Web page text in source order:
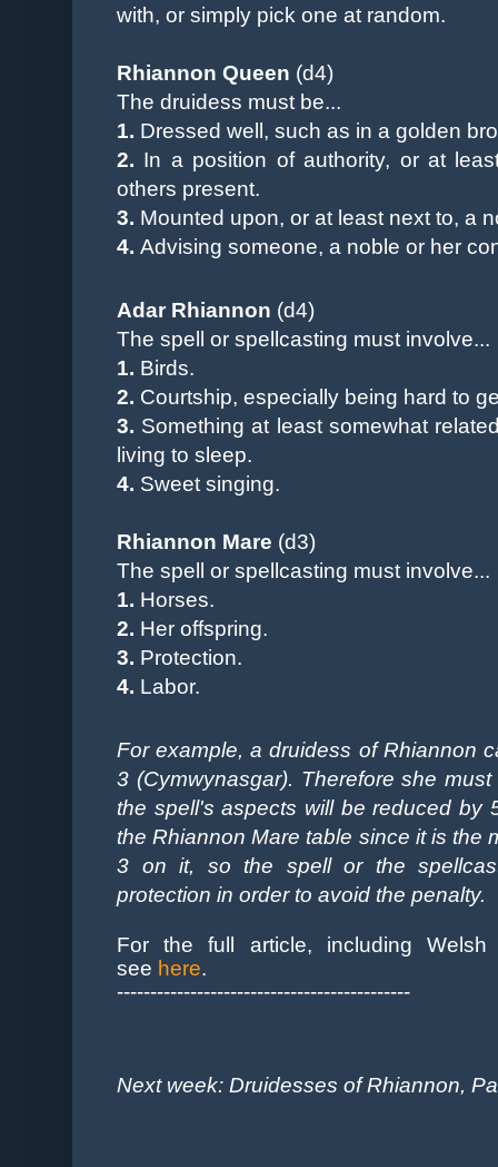
with, or simply pick one at random.
Rhiannon Queen (d4)
The druidess must be...
1. Dressed well, such as in a golden
2. In a position of authority, or at
others present.
3. Mounted upon, or at least next to, a
4. Advising someone, a noble or her
Adar Rhiannon (d4)
The spell or spellcasting must involve...
1. Birds.
2. Courtship, especially being hard to
3. Something at least somewhat
living to sleep.
4. Sweet singing.
Rhiannon Mare (d3)
The spell
or spellcasting must involve...
1. Horses.
2. Her offspring.
3. Protection.
4. Labor.
For example, a druidess of Rhiannon
3 (Cymwynasgar). Therefore she
the spell's aspects will be reduced by
the Rhiannon Mare table since it is the
3 on it, so the spell or the
protection in order to avoid the penalty.
For the full article, including Welsh
see here.
--------------------------------------------
Next week: Druidesses of Rhiannon,